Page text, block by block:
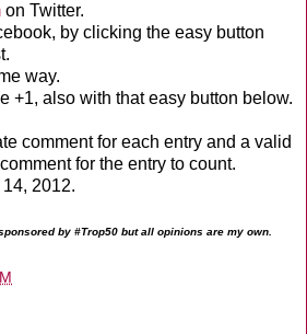
on Twitter.
by clicking the easy button
way.
+1, also with that easy button below.
comment for each entry and a valid
for the entry to count.
2012.
by #Trop50 but all opinions are my own.